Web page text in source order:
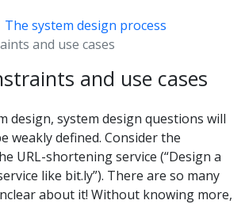
The system design process
and use cases
and use cases
design, system design questions will
weakly defined. Consider the
URL-shortening service (“Design a
like bit.ly”). There are so many
about it! Without knowing more,